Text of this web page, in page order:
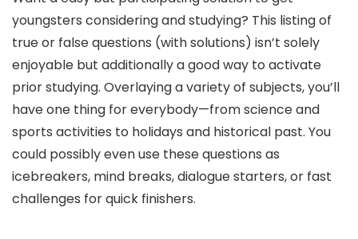
youngsters considering and studying? This listing of
true or false questions (with solutions) isn’t solely
enjoyable but additionally a good way to activate
prior studying. Overlaying a variety of subjects, you’ll
have one thing for everybody—from science and
sports activities to holidays and historical past. You
could possibly even use these questions as
icebreakers, mind breaks, dialogue starters, or fast
challenges for quick finishers.